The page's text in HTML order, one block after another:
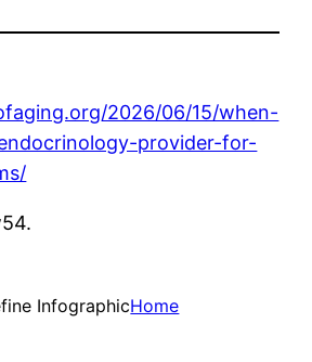
2026/06/15/when-
provider-for-
InfographicHome